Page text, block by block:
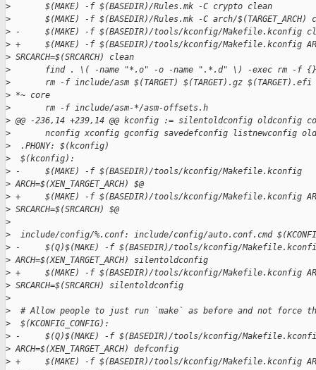
>
       $(MAKE) -f $(BASEDIR)/Rules.mk -C crypto clean
>
$(MAKE) -f $(BASEDIR)/Rules.mk -C arch/$(TARGET_ARCH)
> -     $(MAKE) -f $(BASEDIR)/tools/kconfig/Makefile.kconfig
> +     $(MAKE) -f $(BASEDIR)/tools/kconfig/Makefile.kconfig
> SRCARCH=$(SRCARCH) clean
>
find . \( -name "*.o" -o -name ".*.d" \) -exec rm -f
>
rm -f include/asm $(TARGET) $(TARGET).gz
> *~ core
>
       rm -f include/asm-*/asm-offsets.h
> @@ -236,14 +239,14 @@ kconfig := silentoldconfig oldconfig
>
nconfig xconfig gconfig savedefconfig listnewconfig
>
  .PHONY: $(kconfig)
>
  $(kconfig):
> -     $(MAKE) -f $(BASEDIR)/tools/kconfig/Makefile.kconfig
> ARCH=$(XEN_TARGET_ARCH) $@
> +     $(MAKE) -f $(BASEDIR)/tools/kconfig/Makefile.kconfig
> SRCARCH=$(SRCARCH) $@
>
>
include/config/%.conf: include/config/auto.conf.cmd
> -     $(Q)$(MAKE) -f $(BASEDIR)/tools/kconfig/
> ARCH=$(XEN_TARGET_ARCH) silentoldconfig
> +     $(MAKE) -f $(BASEDIR)/tools/kconfig/Makefile.kconfig
> SRCARCH=$(SRCARCH) silentoldconfig
>
>
# Allow people to just run `make` as before and not force
>
  $(KCONFIG_CONFIG):
> -     $(Q)$(MAKE) -f $(BASEDIR)/tools/kconfig/
> ARCH=$(XEN_TARGET_ARCH) defconfig
> +     $(MAKE) -f $(BASEDIR)/tools/kconfig/Makefile.kconfig